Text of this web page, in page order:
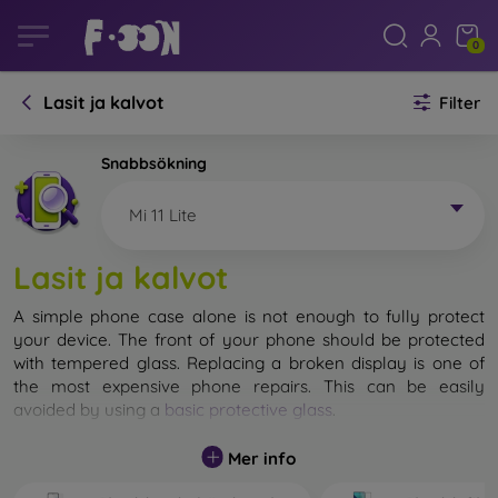
0
Lasit ja kalvot Filter
Snabbsökning
Mi 11 Lite
Lasit ja kalvot
A simple phone case alone is not enough to fully protect
your device. The front of your phone should be protected
with tempered glass. Replacing a broken display is one of
the most expensive phone repairs. This can be easily
avoided by using a basic protective glass
While unbreakable glass for mobile phones does not exist, in
most cases the display remains undamaged when dropped.
Mer info